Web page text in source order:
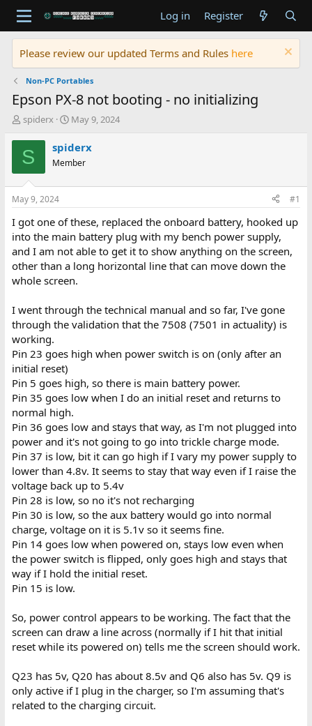
Log in Register
Please review our updated Terms and Rules here
Non-PC Portables
Epson PX-8 not booting - no initializing
T
r
e
d
t
a
r
t
e
r
spiderx
S
a
r
t
t
e
May 9, 2024
S spiderx
Member
May 9, 2024 #1
I got one of these, replaced the onboard battery, hooked up
into the main battery plug with my bench power supply,
and I am not able to get it to show anything on the screen,
other than a long horizontal line that can move down the
whole screen.
I went through the technical manual and so far, I've gone
through the validation that the 7508 (7501 in actuality) is
working.
Pin 23 goes high when power switch is on (only after an
initial reset)
Pin 5 goes high, so there is main battery power.
Pin 35 goes low when I do an initial reset and returns to
normal high.
Pin 36 goes low and stays that way, as I'm not plugged into
power and it's not going to go into trickle charge mode.
Pin 37 is low, bit it can go high if I vary my power supply to
lower than 4.8v. It seems to stay that way even if I raise the
voltage back up to 5.4v
Pin 28 is low, so no it's not recharging
Pin 30 is low, so the aux battery would go into normal
charge, voltage on it is 5.1v so it seems fine.
Pin 14 goes low when powered on, stays low even when
the power switch is flipped, only goes high and stays that
way if I hold the initial reset.
Pin 15 is low.
So, power control appears to be working. The fact that the
screen can draw a line across (normally if I hit that initial
reset while its powered on) tells me the screen should work.
Q23 has 5v, Q20 has about 8.5v and Q6 also has 5v. Q9 is
only active if I plug in the charger, so I'm assuming that's
related to the charging circuit.